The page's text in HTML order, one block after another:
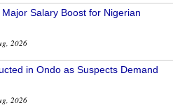
Salary Boost for Nigerian
2026
in Ondo as Suspects Demand
2026